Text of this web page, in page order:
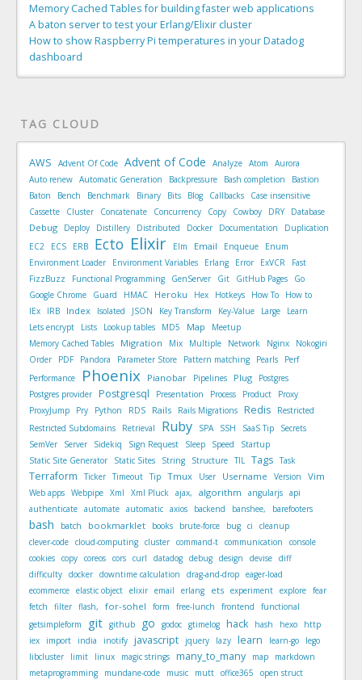
Memory Cached Tables for building faster web applications
A baton server to test your Erlang/Elixir cluster
How to show Raspberry Pi temperatures in your Datadog
dashboard
TAG CLOUD
AWS Advent Of Code Advent of Code Analyze Atom
Aurora
Auto renew Automatic Generation Backpressure Bash completion
Bastion
Baton
Bench Benchmark Binary Bits Blog Callbacks
Case insensitive
Cassette
Cluster Concatenate Concurrency Copy Cowboy DRY Database
Debug Deploy Distillery Distributed Docker Documentation
Duplication
EC2
ECS ERB Ecto Elixir Elm Email Enqueue
Enum
Environment Loader
Environment Variables Erlang Error ExVCR
Fast
FizzBuzz
Functional Programming GenServer Git GitHub Pages
Go
Google Chrome
Guard HMAC Heroku Hex Hotkeys How To
How to
IEx
IRB Index Isolated JSON Key Transform Key-Value Large
Learn
Lets encrypt
Lists Lookup tables MD5 Map
Meetup
Memory Cached Tables
Migration Mix Multiple Network Nginx
Nokogiri
Order
PDF Pandora Parameter Store Pattern matching Pearls
Perf
Performance
Phoenix Pianobar Pipelines Plug
Postgres
Postgres provider Postgresql Presentation Process Product
Proxy
ProxyJump
Pry Python RDS Rails Rails Migrations Redis
Restricted
Restricted Subdomains
Retrieval Ruby SPA SSH SaaS Tip
Secrets
SemVer
Server Sidekiq Sign Request Sleep Speed
Startup
Static Site Generator
Static Sites String Structure TIL Tags Task
Terraform Ticker Timeout Tip Tmux User Username Version Vim
Web apps Webpipe Xml Xml Pluck ajax, algorithm angularjs api
authenticate automate automatic axios backend banshee, barefooters
bash batch bookmarklet books brute-force bug ci
cleanup
clever-code cloud-computing cluster command-t communication
console
cookies copy coreos cors curl datadog debug design devise diff
difficulty docker downtime calculation drag-and-drop eager-load
ecommerce elastic object elixir email erlang ets experiment explore fear
fetch
filter flash, for-sohel form free-lunch frontend
functional
getsimpleform
git github go godoc gtimelog hack hash hexo
http
iex
import india inotify javascript jquery lazy learn learn-go
lego
libcluster
limit linux magic strings many_to_many map
markdown
metaprogramming
mundane-code music mutt office365
open struct